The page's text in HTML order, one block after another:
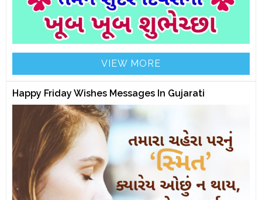
VIEW MORE
Happy Friday Wishes Messages In Gujarati